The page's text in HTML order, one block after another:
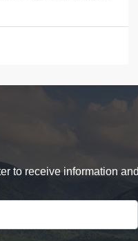
to receive information